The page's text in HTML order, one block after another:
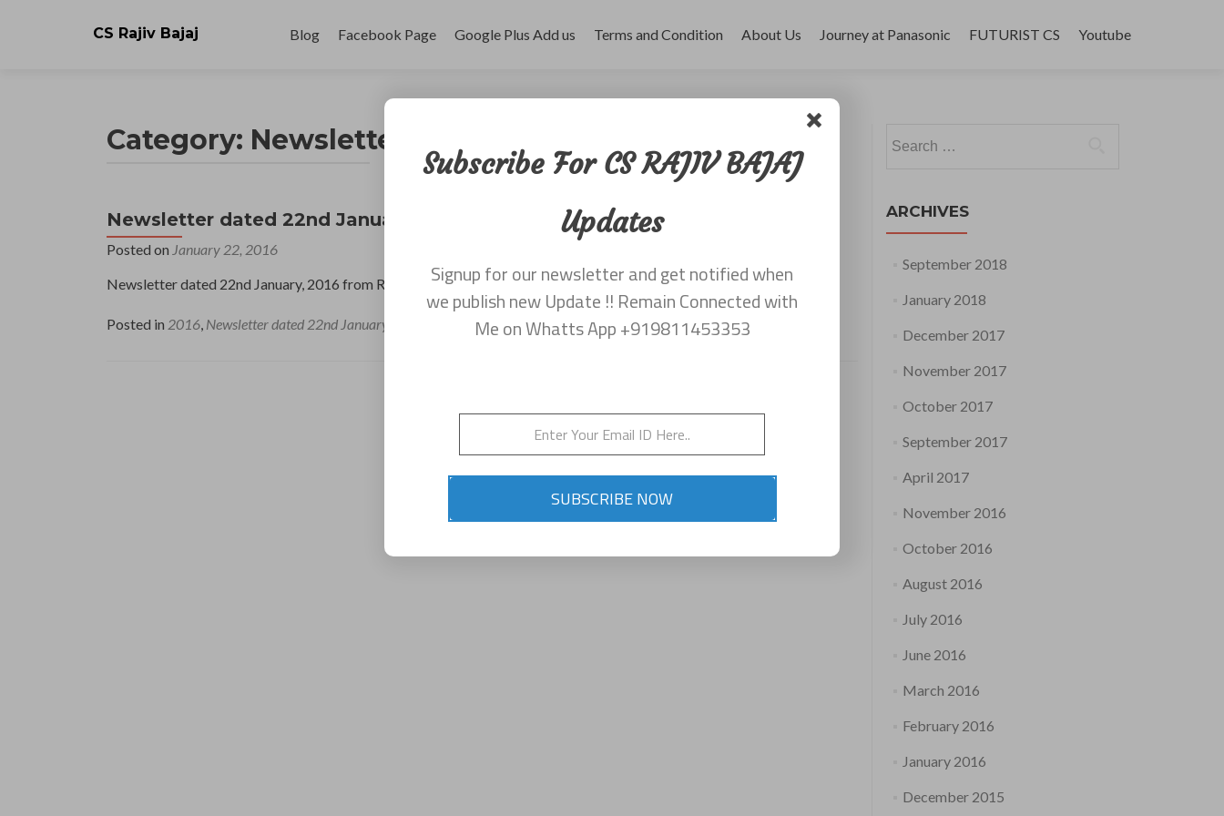
CS Rajiv Bajaj
to
Blog Facebook Page Google Plus Add us Terms and Condition About Us Journey at Panasonic FUTURIST CS Youtube
Category: Newsletter dated 22nd January
Newsletter dated 22nd January, 2016
Posted on January 22, 2016
Newsletter dated 22nd January, 2016 from Rajiv Bajaj 9811453353
Posted in 2016, Newsletter dated 22nd January Leave a comment
for:
ARCHIVES
September 2018
January 2018
December 2017
November 2017
October 2017
September 2017
April 2017
November 2016
October 2016
August 2016
July 2016
June 2016
March 2016
February 2016
January 2016
December 2015
Subscribe For CS RAJIV BAJAJ
Updates
Signup for our newsletter and get notified when
we publish new Update !! Remain Connected with
Me on Whatts App +919811453353
SUBSCRIBE NOW